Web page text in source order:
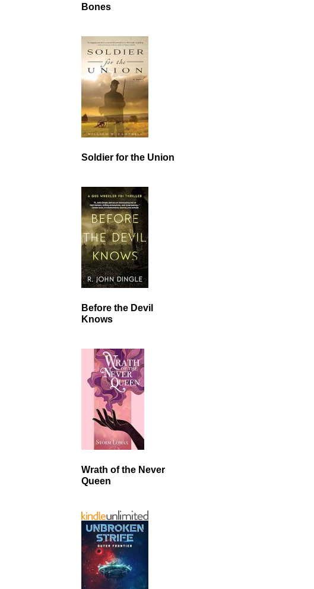
Bones
Soldier for the Union
Before the Devil
Knows
Wrath of the Never
Queen